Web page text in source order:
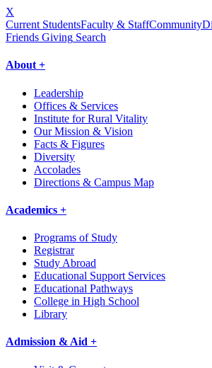
X
Current StudentsFaculty & StaffCommunity
Friends Giving Search
About +
Leadership
Offices & Services
Institute for Rural Vitality
Our Mission & Vision
Facts & Figures
Diversity
Accolades
Directions & Campus Map
Academics +
Programs of Study
Registrar
Study Abroad
Educational Support Services
Educational Pathways
College in High School
Library
Admission & Aid +